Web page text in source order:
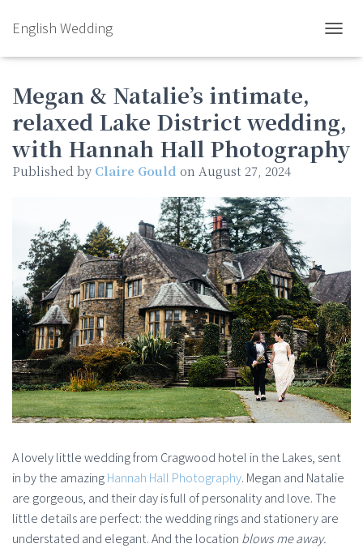
English Wedding
Megan & Natalie’s intimate,
relaxed Lake District wedding,
with Hannah Hall Photography
Published by Claire Gould on August 27, 2024
A lovely little wedding from Cragwood hotel in the Lakes, sent
in by the amazingHannah Hall Photography. Megan and Natalie
are gorgeous, and their day is full of personality and love. The
little details are perfect: the wedding rings and stationery are
understated and elegant. And the location blows me away.